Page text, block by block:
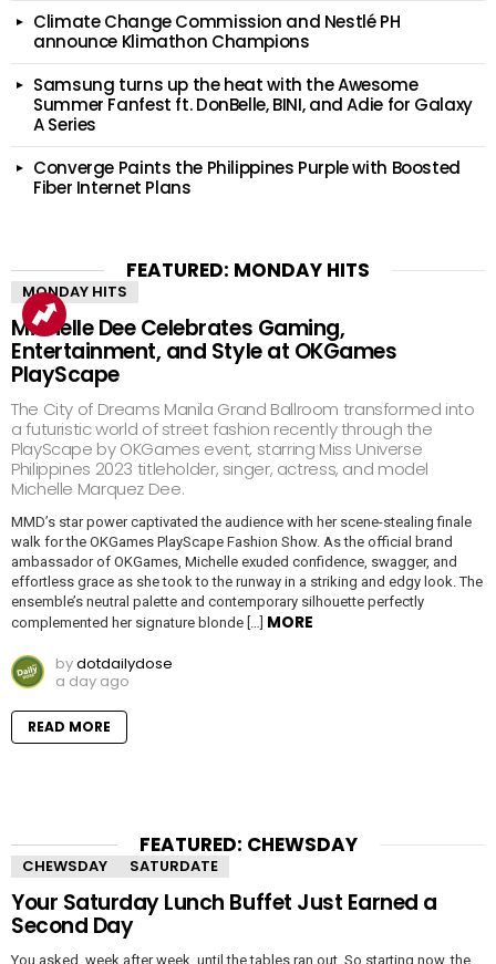
Climate Change Commission and Nestlé PH
announce Klimathon Champions
Samsung turns up the heat with the Awesome
Summer Fanfest ft. DonBelle, BINI, and Adie for Galaxy
A Series
Converge Paints the Philippines Purple with Boosted
Fiber Internet Plans
FEATURED: MONDAY HITS
MONDAY HITS
Michelle Dee Celebrates Gaming,
Entertainment, and Style at OKGames
PlayScape
The City of Dreams Manila Grand Ballroom transformed into
a futuristic world of street fashion recently through the
PlayScape by OKGames event, starring Miss Universe
Philippines 2023 titleholder, singer, actress, and model
Michelle Marquez Dee.
MMD’s star power captivated the audience with her scene-stealing finale
walk for the OKGames PlayScape Fashion Show. As the official brand
ambassador of OKGames, Michelle exuded confidence, swagger, and
effortless grace as she took to the runway in a striking and edgy look. The
ensemble’s neutral palette and contemporary silhouette perfectly
complemented her signature blonde […] MORE
bydotdailydose
a day ago
READ MORE
FEATURED: CHEWSDAY
CHEWSDAY SATURDATE
Your Saturday Lunch Buffet Just Earned a
Second Day
You asked, week after week, until the tables ran out. So starting now, the